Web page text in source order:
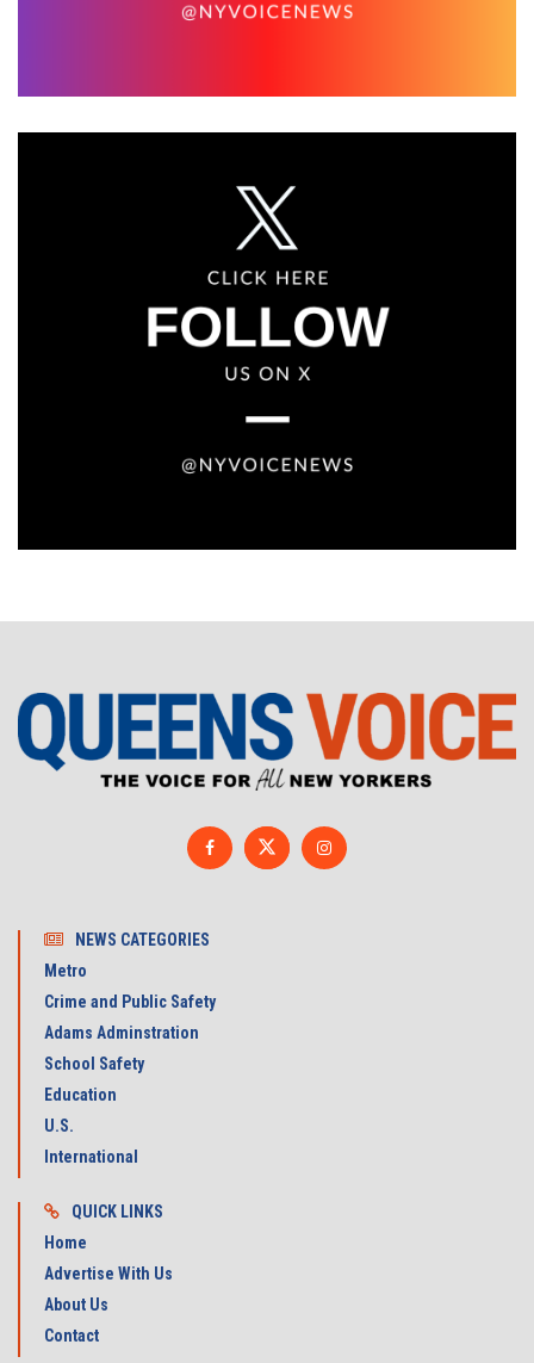
NEWS CATEGORIES
Metro
Crime and Public Safety
Adams Adminstration
School Safety
Education
U.S.
International
QUICK LINKS
Home
Advertise With Us
About Us
Contact